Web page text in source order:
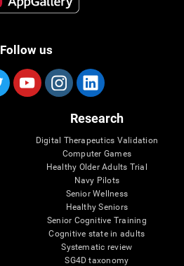
Follow us
Research
Digital Therapeutics Validation
Computer Games
Healthy Older Adults Trial
Navy Pilots
Senior Wellness
Healthy Seniors
Senior Cognitive Training
Cognitive state in adults
Systematic review
SG4D taxonomy